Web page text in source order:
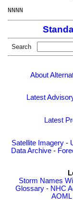
Search
About
Latest
Latest
Satellite Imagery -
Data Archive -
Storm Names
Glossary - NHC